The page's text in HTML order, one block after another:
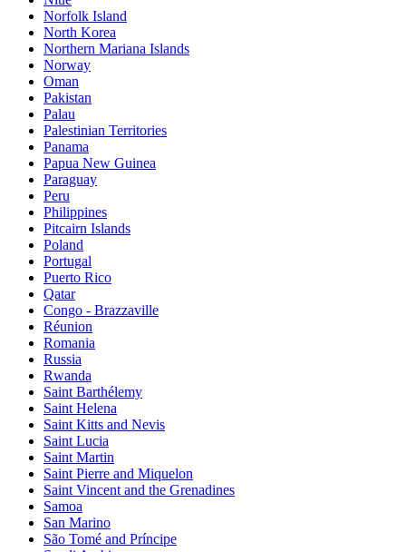
Norfolk Island
North Korea
Northern Mariana Islands
Norway
Oman
Pakistan
Palau
Palestinian Territories
Panama
Papua New Guinea
Paraguay
Peru
Philippines
Pitcairn Islands
Poland
Portugal
Puerto Rico
Qatar
Congo - Brazzaville
Réunion
Romania
Russia
Rwanda
Saint Barthélemy
Saint Helena
Saint Kitts and Nevis
Saint Lucia
Saint Martin
Saint Pierre and Miquelon
Saint Vincent and the Grenadines
Samoa
San Marino
São Tomé and Príncipe